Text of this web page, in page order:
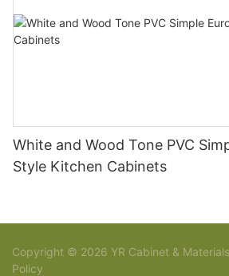
White and Wood Tone PVC
Style Kitchen Cabinets
Copyright © 2026 YR Cabinet &
Policy